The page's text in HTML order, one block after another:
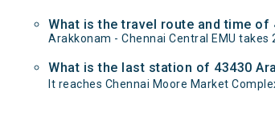
What is the travel route and time of
Arakkonam - Chennai Central EMU
What is the last station of 43430
It reaches Chennai Moore Market